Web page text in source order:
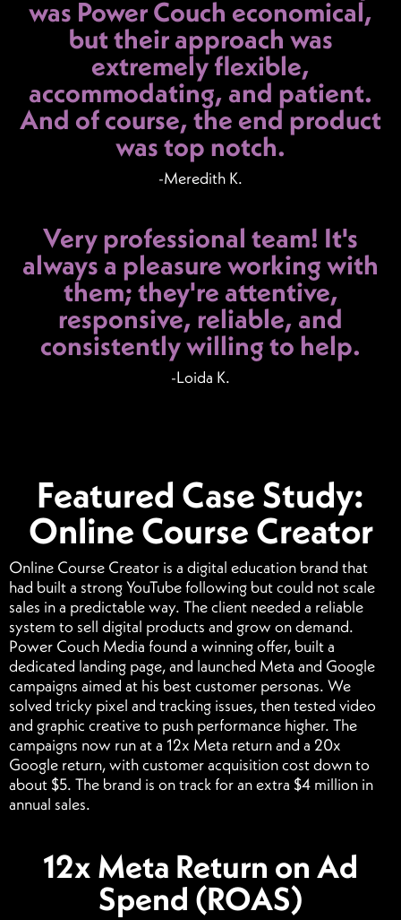
was Power Couch economical,
but their approach was
extremely flexible,
accommodating, and patient.
And of course, the end product
was top notch.
-Meredith K.
Very professional team! It's
always a pleasure working with
them; they're attentive,
responsive, reliable, and
consistently willing to help.
-Loida K.
Featured Case Study:
Online Course Creator
Online Course Creator is a digital education brand that
had built a strong YouTube following but could not scale
sales in a predictable way. The client needed a reliable
system to sell digital products and grow on demand.
Power Couch Media found a winning offer, built a
dedicated landing page, and launched Meta and Google
campaigns aimed at his best customer personas. We
solved tricky pixel and tracking issues, then tested video
and graphic creative to push performance higher. The
campaigns now run at a 12x Meta return and a 20x
Google return, with customer acquisition cost down to
about $5. The brand is on track for an extra $4 million in
annual sales.
12x Meta Return on Ad
Spend (ROAS)